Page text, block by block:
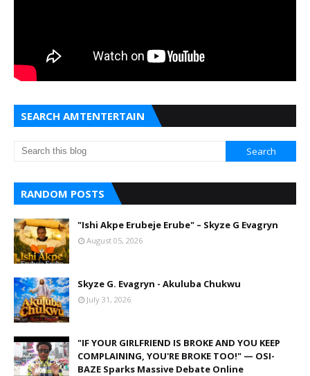
SEARCH AMTENTERTAIN
RANDOM POSTS
"Ishi Akpe Erubeje Erube" – Skyze G Evagryn
August 05, 2026
Skyze G. Evagryn - Akuluba Chukwu
July 31, 2026
"IF YOUR GIRLFRIEND IS BROKE AND YOU KEEP
COMPLAINING, YOU'RE BROKE TOO!" — OSI-
BAZE Sparks Massive Debate Online